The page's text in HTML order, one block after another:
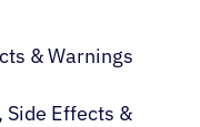
& Warnings
Effects &